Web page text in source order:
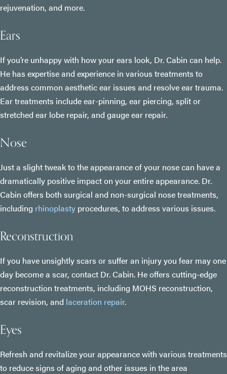
rejuvenation, and more.
Ears
If you’re unhappy with how your ears look, Dr. Cabin can help.
He has expertise and experience in various treatments to
address common aesthetic ear issues and resolve ear trauma.
Ear treatments include ear-pinning, ear piercing, split or
stretched ear lobe repair, and gauge ear repair.
Nose
Just a slight tweak to the appearance of your nose can have a
dramatically positive impact on your entire appearance. Dr.
Cabin offers both surgical and non-surgical nose treatments,
including rhinoplasty procedures, to address various issues.
Reconstruction
If you have unsightly scars or suffer an injury you fear may one
day become a scar, contact Dr. Cabin. He offers cutting-edge
reconstruction treatments, including MOHS reconstruction,
scar revision, and laceration repair.
Eyes
Refresh and revitalize your appearance with various treatments
to reduce signs of aging and other issues in the area